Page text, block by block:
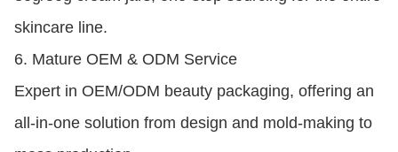
skincare line.
6. Mature OEM & ODM Service
Expert in OEM/ODM beauty packaging, offering an
all-in-one solution from design and mold-making to